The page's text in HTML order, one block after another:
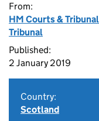
From:
HM Courts &
Tribunal
Published:
2 January 2019
Country:
Scotland